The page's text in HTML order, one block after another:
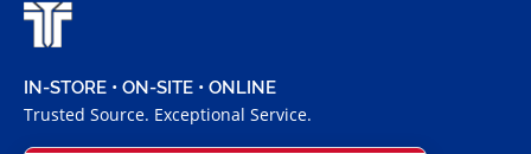
IN-STORE • ON-SITE • ONLINE
Trusted Source. Exceptional Service.